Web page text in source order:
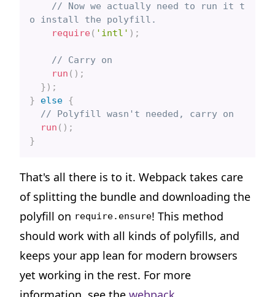
// Now we actually need to run it t
o install the polyfill.
require ( 'intl' ) ;
// Carry on
run ( ) ;
} ) ;
}
else {
// Polyfill wasn't needed, carry on
run ( ) ;
}
That's all there is to it. Webpack takes care
of splitting the bundle and downloading the
polyfill on require.ensure! This method
should work with all kinds of polyfills, and
keeps your app lean for modern browsers
yet working in the rest. For more